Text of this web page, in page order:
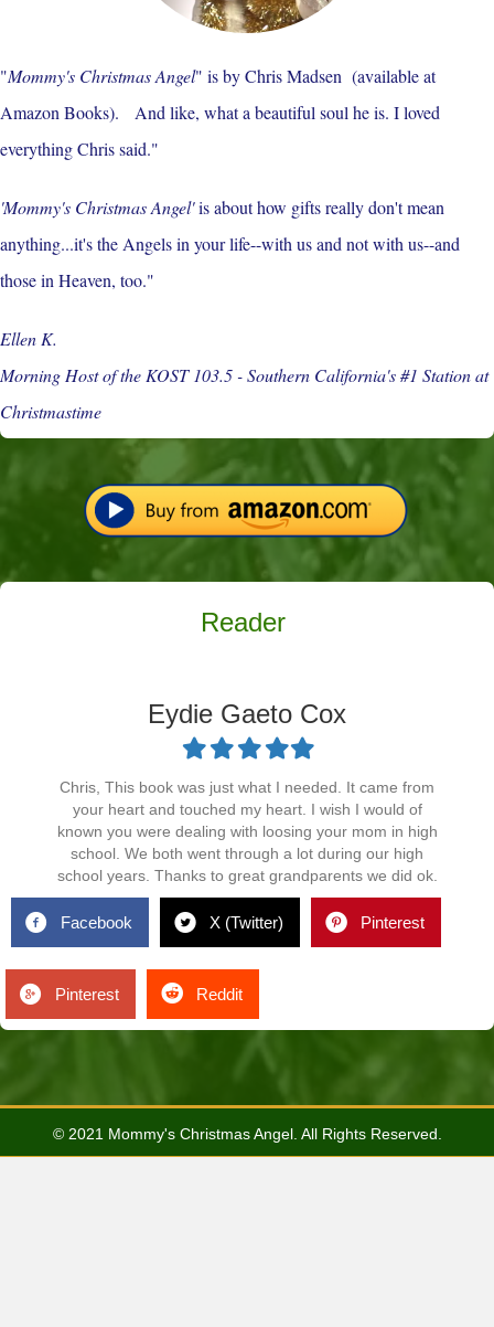
"Mommy's Christmas Angel" is by Chris Madsen (available at
Amazon Books). And like, what a beautiful soul he is. I loved
everything Chris said."
'Mommy's Christmas Angel'is about how gifts really don't mean
anything...it's the Angels in your life--with us and not with us--and
those in Heaven, too."
Ellen K.
Morning Host of the KOST 103.5 - Southern California's #1 Station at
Christmastime
Reader
Eydie Gaeto Cox
Filled
star
Filled
star
Filled
star
Filled
star
Filled
star
Chris, This book was just what I needed. It came from
your heart and touched my heart. I wish I would of
known you were dealing with loosing your mom in high
school. We both went through a lot during our high
school years. Thanks to great grandparents we did ok.
Facebook X (Twitter) Pinterest
Pinterest Reddit
© 2021 Mommy's Christmas Angel. All Rights Reserved.